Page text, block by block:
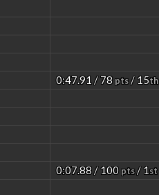
0:47.91 / 78pts/ 15th
0:07.88 / 100pts/ 1st